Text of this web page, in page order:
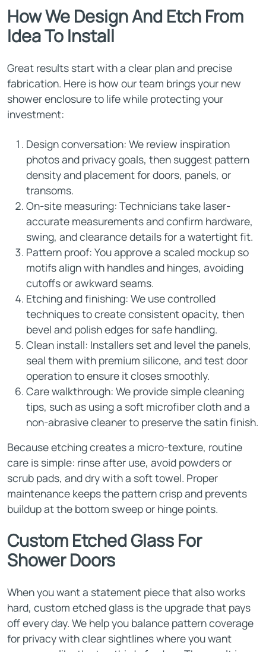
How We Design And Etch From
Idea To Install
Great results start with a clear plan and precise
fabrication. Here is how our team brings your new
shower enclosure to life while protecting your
investment:
Design conversation: We review inspiration
photos and privacy goals, then suggest pattern
density and placement for doors, panels, or
transoms.
On-site measuring: Technicians take laser-
accurate measurements and confirm hardware,
swing, and clearance details for a watertight fit.
Pattern proof: You approve a scaled mockup so
motifs align with handles and hinges, avoiding
cutoffs or awkward seams.
Etching and finishing: We use controlled
techniques to create consistent opacity, then
bevel and polish edges for safe handling.
Clean install: Installers set and level the panels,
seal them with premium silicone, and test door
operation to ensure it closes smoothly.
Care walkthrough: We provide simple cleaning
tips, such as using a soft microfiber cloth and a
non-abrasive cleaner to preserve the satin finish.
Because etching creates a micro-texture, routine
care is simple: rinse after use, avoid powders or
scrub pads, and dry with a soft towel. Proper
maintenance keeps the pattern crisp and prevents
buildup at the bottom sweep or hinge points.
Custom Etched Glass For
Shower Doors
When you want a statement piece that also works
hard, custom etched glass is the upgrade that pays
off every day. We help you balance pattern coverage
for privacy with clear sightlines where you want